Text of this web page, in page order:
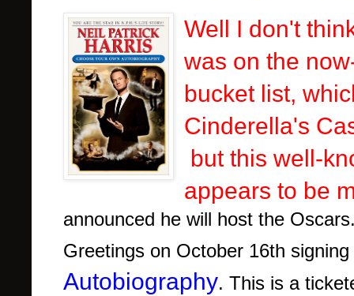
Well I don't
was on the
bucket list,
Cinderella's
but this well-
appears to be
announced he will host the
Greetings on October 16th
Autobiography. This is a